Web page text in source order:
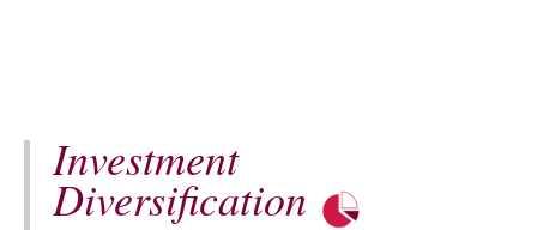
Investment
Diversification